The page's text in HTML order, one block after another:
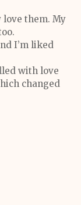
love them. My
I’m liked
with love
changed